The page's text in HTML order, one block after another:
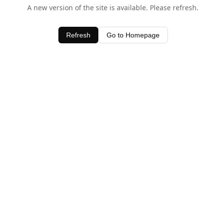
A new version of the site is available. Please refresh.
Refresh Go to Homepage